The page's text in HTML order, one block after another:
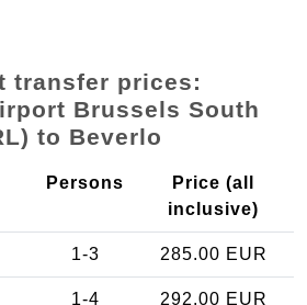
transfer prices:
Brussels South
to Beverlo
Persons
Price (all
inclusive)
1-3 285.00 EUR
1-4 292.00 EUR